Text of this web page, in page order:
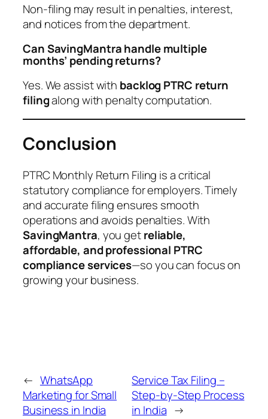
Non-filing may result in penalties, interest,
and notices from the department.
Can SavingMantra handle multiple
months’ pending returns?
Yes. We assist with backlog PTRC return
filingalong with penalty computation.
Conclusion
PTRC Monthly Return Filing is a critical
statutory compliance for employers. Timely
and accurate filing ensures smooth
operations and avoids penalties. With
SavingMantra, you getreliable,
affordable, and professional PTRC
compliance services—so you can focus on
growing your business.
← WhatsApp
Marketing for Small
Business in India
Service Tax Filing –
Step-by-Step Process
in India →